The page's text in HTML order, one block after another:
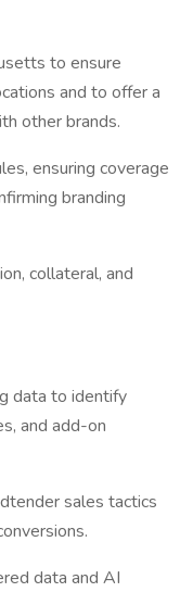
to ensure
and to offer a
other brands.
ensuring coverage
branding
collateral, and
data to identify
and add-on
sales tactics
data and AI